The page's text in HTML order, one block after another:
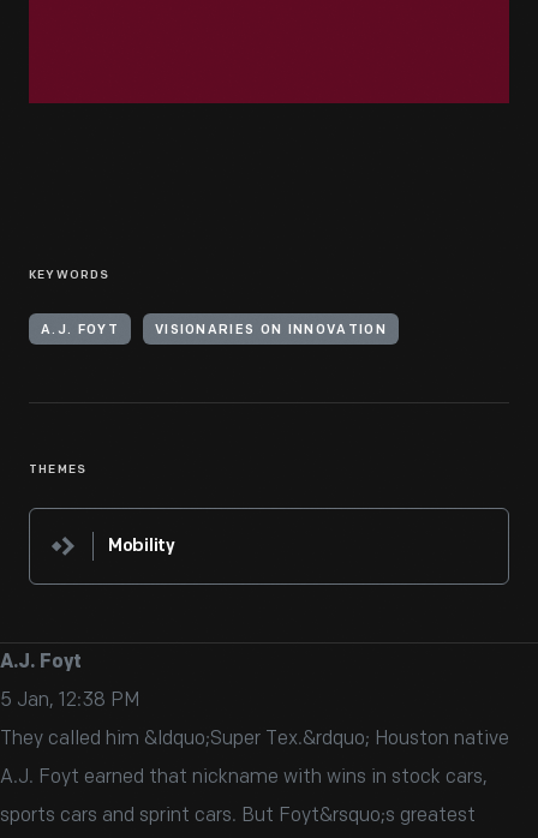
KEYWORDS
A.J. FOYT VISIONARIES ON INNOVATION
THEMES
Mobility
A.J. Foyt
5 Jan, 12:38 PM
They called him &ldquo;Super Tex.&rdquo; Houston native
A.J. Foyt earned that nickname with wins in stock cars,
sports cars and sprint cars. But Foyt&rsquo;s greatest